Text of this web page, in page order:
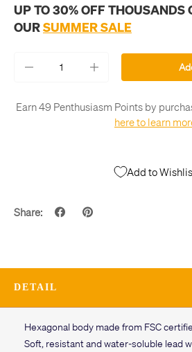
UP TO 30% OFF THOUSANDS
OURSUMMER SALE
- +
Earn 49 Penthusiasm Points by
here to learn
Add to
Share:
DETAIL
Hexagonal body made from FSC
Soft, resistant and water-soluble lead